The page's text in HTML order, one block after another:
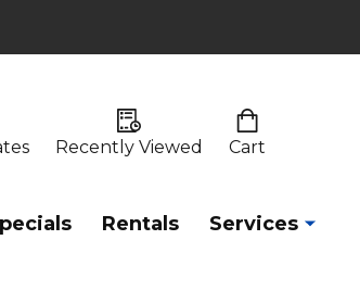
Recently Viewed Cart
Rentals Services